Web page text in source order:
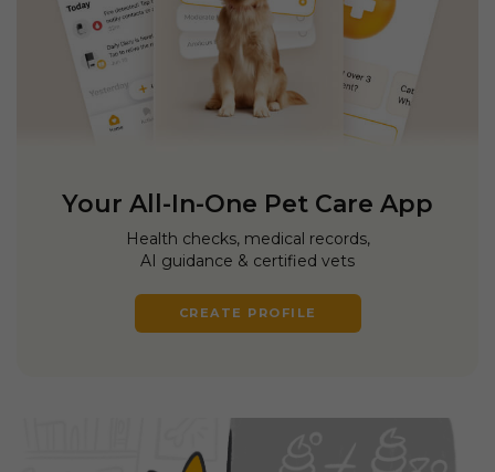
Your All-In-One Pet Care App
Health checks, medical records,
AI guidance & certified vets
CREATE PROFILE